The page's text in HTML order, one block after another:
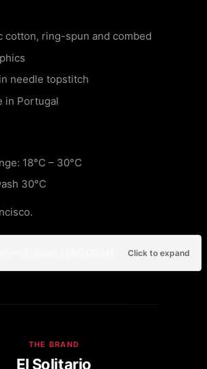
cotton, ring-spun and combed
needle topstitch
in Portugal
18°C – 30°C
30°C
Click to expand
THE BRAND
El Solitario